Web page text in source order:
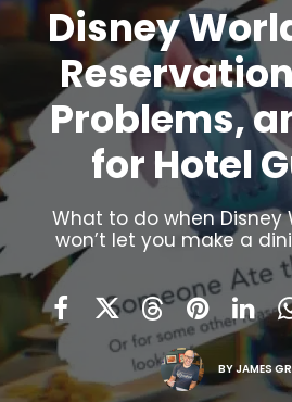
FREE VACATION
Disney
Problems,
for Hotel
What to do when Disney
won’t let you make a
BYJAMES